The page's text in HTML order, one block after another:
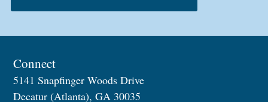
Connect
5141 Snapfinger Woods Drive
Decatur (Atlanta), GA 30035